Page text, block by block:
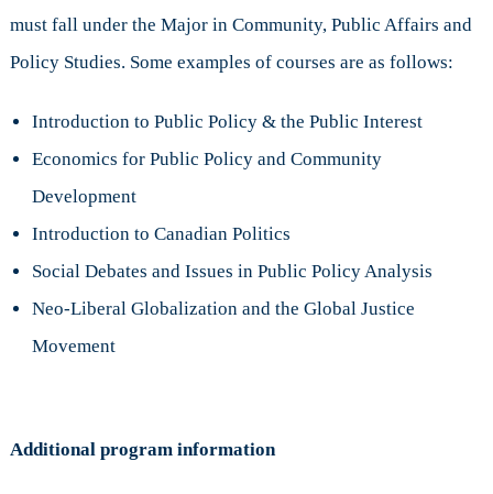
must fall under the Major in Community, Public Affairs and
Policy Studies. Some examples of courses are as follows:
Introduction to Public Policy & the Public Interest
Economics for Public Policy and Community
Development
Introduction to Canadian Politics
Social Debates and Issues in Public Policy Analysis
Neo-Liberal Globalization and the Global Justice
Movement
Additional program information